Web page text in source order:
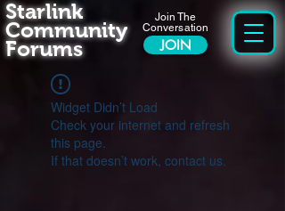
Join The
Conversation
JOIN
Starlink
Community
Forums
Widget Didn’t Load
Check your internet and refresh
this page.
If that doesn’t work, contact us.